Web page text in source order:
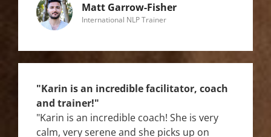
Matt Garrow-Fisher
International NLP Trainer
"Karin is an incredible facilitator, coach
and trainer!"
"Karin is an incredible coach! She is very
calm, very serene and she picks up on